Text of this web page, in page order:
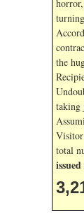
the
taking
Visitor
total